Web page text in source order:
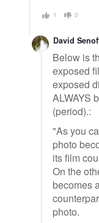
1 0
David
Below is
exposed
exposed
ALWAYS
(period).:
"As you
photo
its film
On the
becomes
photo.